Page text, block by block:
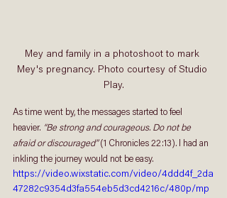
Mey and family in a photoshoot to mark
Mey's pregnancy. Photo courtesy of Studio
Play.
As time went by, the messages started to feel
heavier. “Be strong and courageous. Do not be
afraid or discouraged” (1 Chronicles 22:13). I had an
inkling the journey would not be easy.
https://video.wixstatic.com/video/4ddd4f_2da
47282c9354d3fa554eb5d3cd4216c/480p/mp